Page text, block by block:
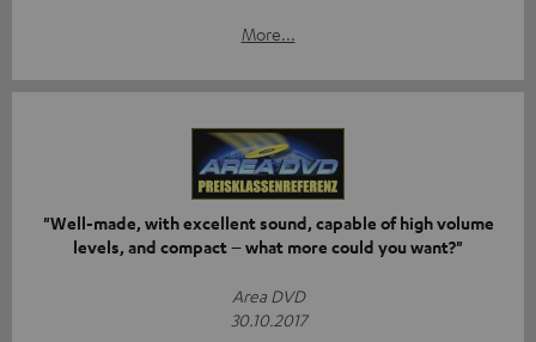
More...
"Well-made, with excellent sound, capable of high volume
levels, and compact – what more could you want?"
Area DVD
30.10.2017